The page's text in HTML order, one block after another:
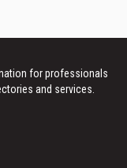
for professionals
and services.